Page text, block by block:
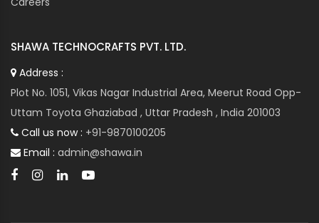
SHAWA TECHNOCRAFTS PVT. LTD.
Address :
Plot No. 1051, Vikas Nagar Industrial Area, Meerut Road Opp-
Uttam Toyota Ghaziabad , Uttar Pradesh , India 201003
Call us now : +91-9870100205
Email : admin@shawa.in